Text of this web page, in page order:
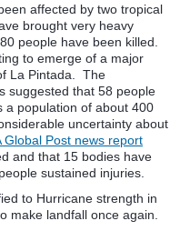
affected by two tropical
brought very heavy
people have been killed.
to emerge of a major
La Pintada. The
suggested that 58 people
a population of about 400
uncertainty about
Global Post news report
and that 15 bodies have
sustained injuries.
to Hurricane strength in
make landfall once again.